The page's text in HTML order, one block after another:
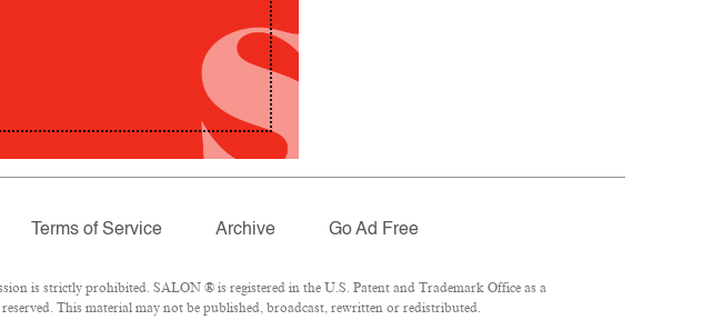
Terms of Service Archive Go Ad Free
is strictly prohibited. SALON ® is registered in the U.S. Patent and Trademark Office as a
This material may not be published, broadcast, rewritten or redistributed.